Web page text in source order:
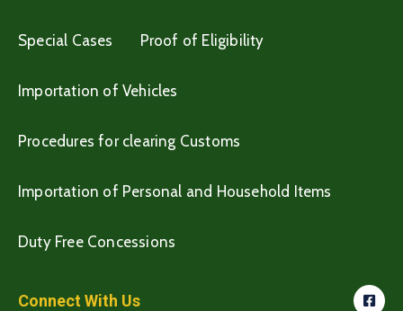
Special Cases Proof of Eligibility
Importation of Vehicles
Procedures for clearing Customs
Importation of Personal and Household Items
Duty Free Concessions
Connect With Us